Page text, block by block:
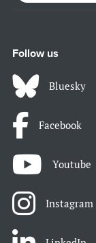
Follow us
Bluesky
Facebook
Youtube
Instagram